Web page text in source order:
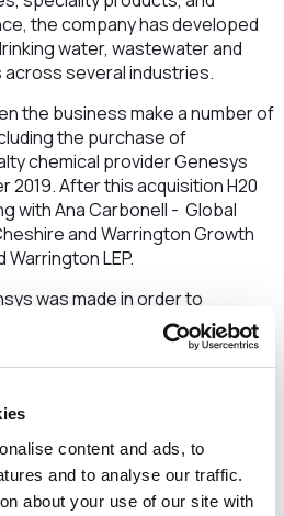
content and ads, to
and to analyse our traffic.
about your use of our site with
the company has developed
water, wastewater and
several industries.
the business make a number of
the purchase of
chemical provider Genesys
2019. After this acquisition H20
with Ana Carbonell - Global
and Warrington Growth
LEP.
was made in order to
ability to manufacture and
used to keep water purification
clean. With a global network
production capacity.
from Ana Carbonell, H20
on exporting to the United Arab
on training and recruitment